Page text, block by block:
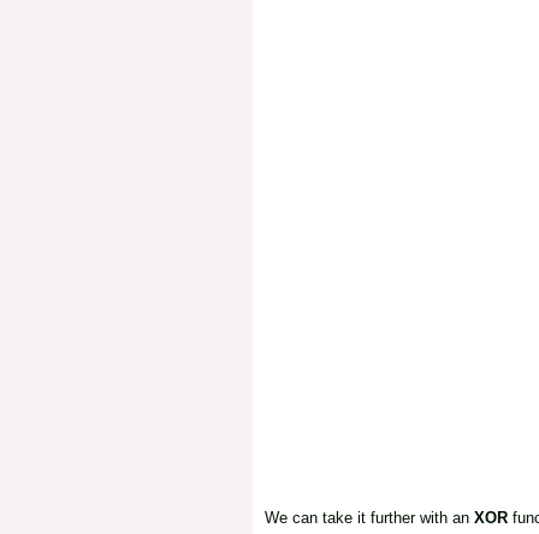
We can take it further with an XOR